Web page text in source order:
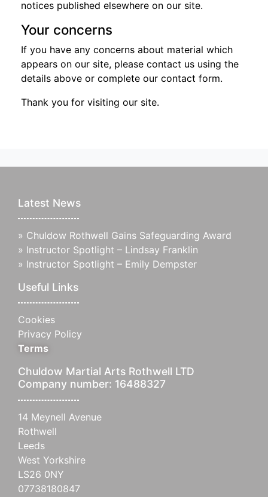
notices published elsewhere on our site.
Your concerns
If you have any concerns about material which
appears on our site, please contact us using the
details above or complete our contact form.
Thank you for visiting our site.
Latest News
» Chuldow Rothwell Gains Safeguarding Award
» Instructor Spotlight – Lindsay Franklin
» Instructor Spotlight – Emily Dempster
Useful Links
Cookies
Privacy Policy
Terms
Chuldow Martial Arts Rothwell LTD
Company number: 16488327
14 Meynell Avenue
Rothwell
Leeds
West Yorkshire
LS26 0NY
07738180847